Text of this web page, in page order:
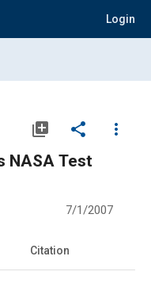
Login
library_add share
more_vert
NASA Test
7/1/2007
Citation